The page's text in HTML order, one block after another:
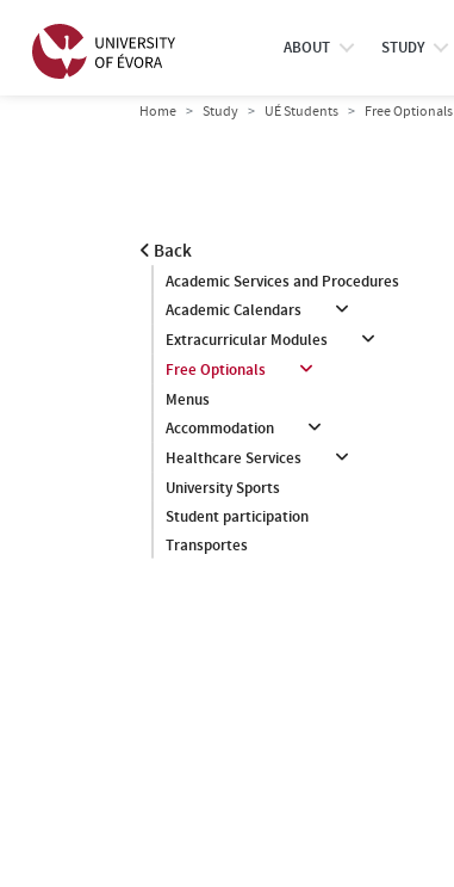
ABOUT STUDY
Home Study UÉ Students Free Optionals
Back
Academic Services and Procedures
Academic Calendars
Extracurricular Modules
Free Optionals
Menus
Accommodation
Healthcare Services
University Sports
Student participation
Transportes